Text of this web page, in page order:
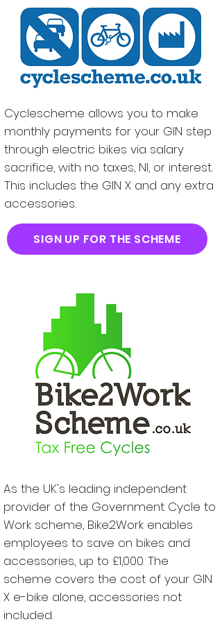
Cyclescheme allows you to make
monthly payments for your GIN step
through electric bikes via salary
sacrifice, with no taxes, NI, or interest.
This includes the GIN X and any extra
accessories.
SIGN UP FOR THE SCHEME
As the UK's leading independent
provider of the Government Cycle to
Work scheme, Bike2Work enables
employees to save on bikes and
accessories, up to £1,000. The
scheme covers the cost of your GIN
X e-bike alone, accessories not
included.